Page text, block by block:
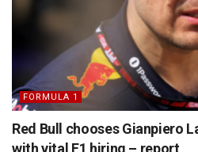
FORMULA 1
Red Bull chooses Gianpiero